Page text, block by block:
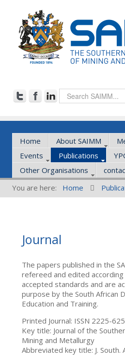
Home About SAIMM
Events
Publications
Other Organisations
You are here:
Home
Journal
The papers published in the
refereed and edited
accepted standards and are
purpose by the South African
Education and Training.
Printed Journal: ISSN 2225-
Key title: Journal of the
Mining and Metallurgy
Abbreviated key title: J. South.